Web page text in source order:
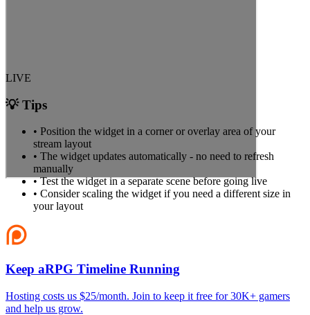
LIVE
💡 Tips
• Position the widget in a corner or overlay area of your
stream layout
• The widget updates automatically - no need to refresh
manually
• Test the widget in a separate scene before going live
• Consider scaling the widget if you need a different size in
your layout
Keep aRPG Timeline Running
Hosting costs us $25/month. Join to keep it free for 30K+ gamers
and help us grow.